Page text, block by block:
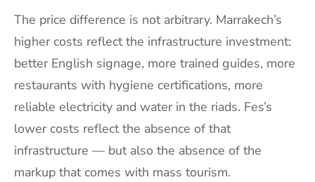
The price difference is not arbitrary. Marrakech’s
higher costs reflect the infrastructure investment:
better English signage, more trained guides, more
restaurants with hygiene certifications, more
reliable electricity and water in the riads. Fes’s
lower costs reflect the absence of that
infrastructure — but also the absence of the
markup that comes with mass tourism.